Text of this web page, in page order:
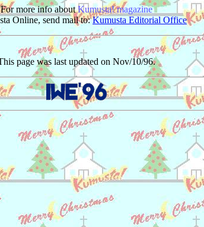
For more info aboutKumusta! magazine
Online, send mail to:Kumusta Editorial Office
page was last updated on Nov/10/96.